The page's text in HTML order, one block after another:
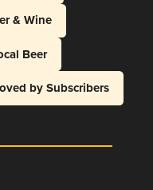
& Wine
Beer
by Subscribers